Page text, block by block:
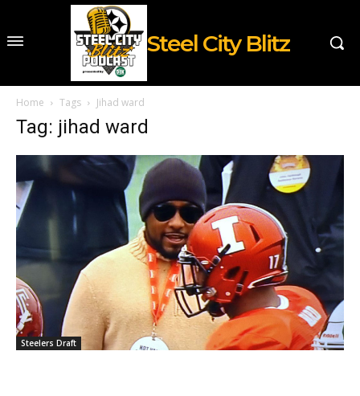
Steel City Blitz
Home Tags Jihad ward
Tag: jihad ward
Steelers Draft